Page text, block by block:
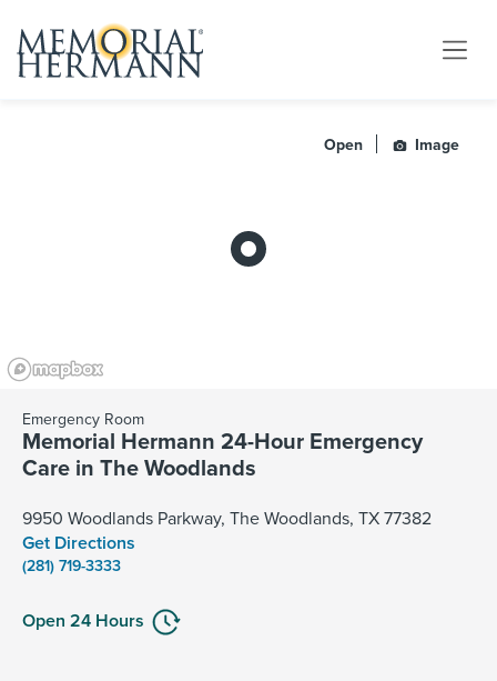
Open Image
Emergency Room
Memorial Hermann 24-Hour Emergency
Care in The Woodlands
9950 Woodlands Parkway, The Woodlands, TX 77382
Get Directions
(281) 719-3333
Open 24 Hours